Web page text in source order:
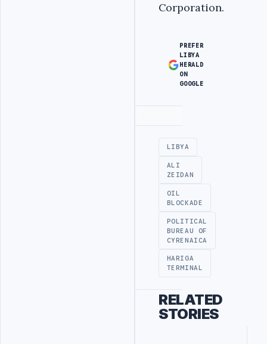
Corporation.
PREFER
LIBYA
HERALD
ON
GOOGLE
LIBYA
ALI
ZEIDAN
OIL
BLOCKADE
POLITICAL
BUREAU OF
CYRENAICA
HARIGA
TERMINAL
RELATED
STORIES